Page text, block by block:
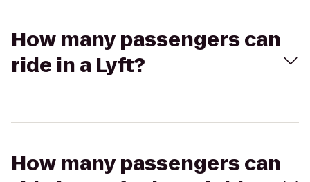
How many passengers can
ride in a Lyft?
How many passengers can